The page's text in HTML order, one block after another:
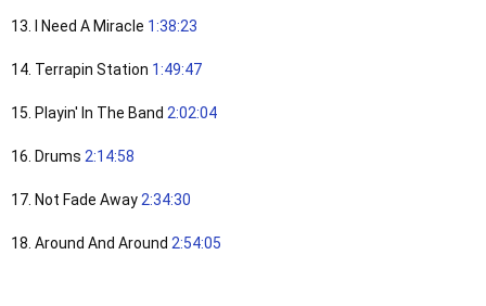
13. I Need A Miracle 1:38:23
14. Terrapin Station 1:49:47
15. Playin' In The Band 2:02:04
16. Drums 2:14:58
17. Not Fade Away 2:34:30
18. Around And Around 2:54:05